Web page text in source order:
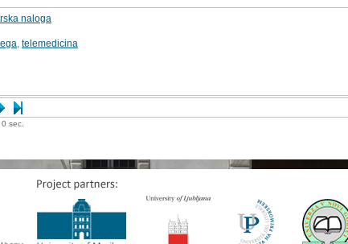
naloga
telemedicina
sec.